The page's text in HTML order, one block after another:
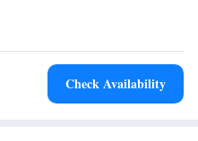
49 miles from The NuWray
Check Availability